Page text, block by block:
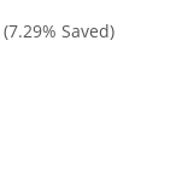
(7.29% Saved)